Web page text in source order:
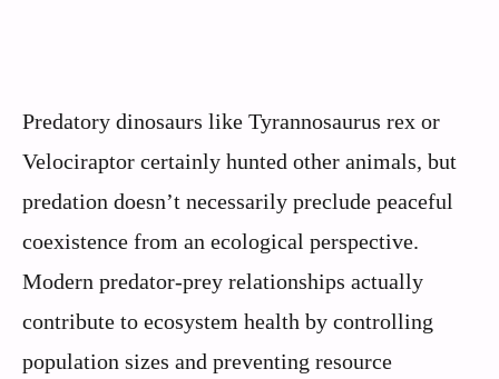
Predatory dinosaurs like Tyrannosaurus rex or
Velociraptor certainly hunted other animals, but
predation doesn’t necessarily preclude peaceful
coexistence from an ecological perspective.
Modern predator-prey relationships actually
contribute to ecosystem health by controlling
population sizes and preventing resource